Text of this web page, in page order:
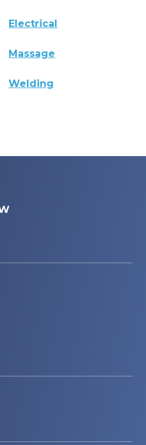
Electrical
Massage
Welding